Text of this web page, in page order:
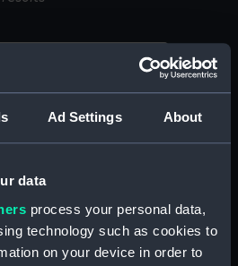
Ad Settings About
data
process your personal data,
technology such as cookies to
on your device in order to
Lightbulb